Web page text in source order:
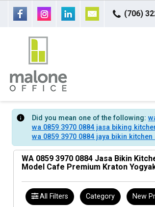
(706)
Did you mean one of the following:
wa 0859 3970 0884 jasa biking
wa 0859 3970 0884 jaya bikin
WA 0859 3970 0884 Jasa Bikin
Model Cafe Premium Kraton
All Filters Category New